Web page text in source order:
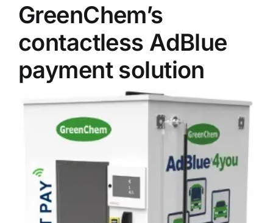
Contact Us
GreenChem’s
contactless AdBlue
payment solution